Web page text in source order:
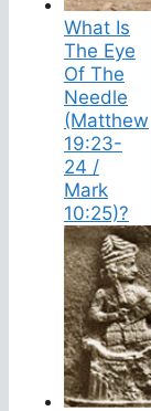
What Is
The Eye
Of The
Needle
(Matthew
19:23-
24 /
Mark
10:25)?